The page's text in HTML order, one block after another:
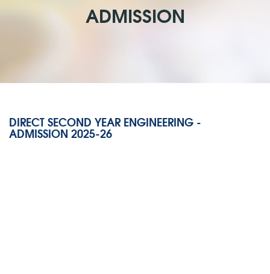
ADMISSION
DIRECT SECOND YEAR ENGINEERING -
ADMISSION 2025-26